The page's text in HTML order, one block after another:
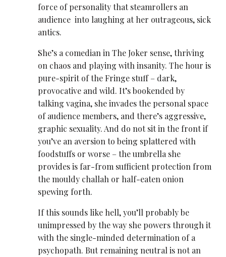
force of personality that steamrollers an
audience into laughing at her outrageous, sick
antics.
She’s a comedian in The Joker sense, thriving
on chaos and playing with insanity. The hour is
pure-spirit of the Fringe stuff – dark,
provocative and wild. It’s bookended by
talking vagina, she invades the personal space
of audience members, and there’s aggressive,
graphic sexuality. And do not sit in the front if
you’ve an aversion to being splattered with
foodstuffs or worse – the umbrella she
provides is far-from sufficient protection from
the mouldy challah or half-eaten onion
spewing forth.
If this sounds like hell, you’ll probably be
unimpressed by the way she powers through it
with the single-minded determination of a
psychopath. But remaining neutral is not an